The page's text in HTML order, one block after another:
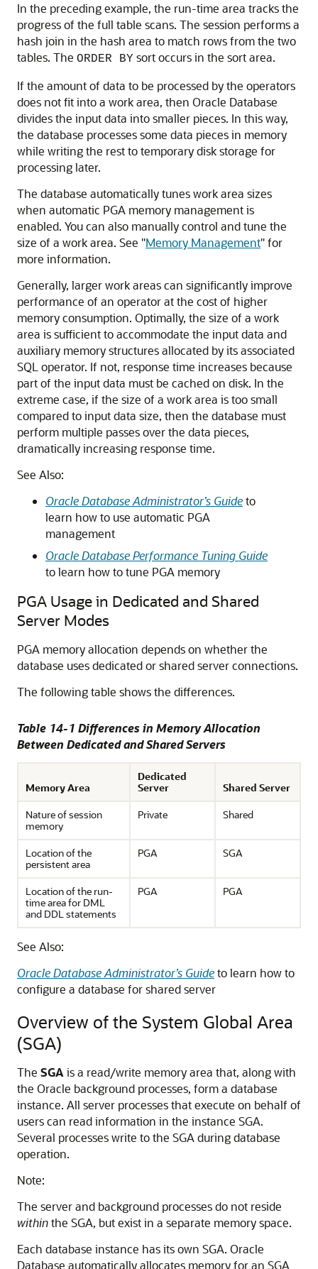
In the preceding example, the run-time area tracks the
progress of the full table scans. The session performs a
hash join in the hash area to match rows from the two
tables. The ORDER BY sort occurs in the sort area.
If the amount of data to be processed by the operators
does not fit into a work area, then Oracle Database
divides the input data into smaller pieces. In this way,
the database processes some data pieces in memory
while writing the rest to temporary disk storage for
processing later.
The database automatically tunes work area sizes
when automatic PGA memory management is
enabled. You can also manually control and tune the
size of a work area. See "Memory Management"for
more information.
Generally, larger work areas can significantly improve
performance of an operator at the cost of higher
memory consumption. Optimally, the size of a work
area is sufficient to accommodate the input data and
auxiliary memory structures allocated by its associated
SQL operator. If not, response time increases because
part of the input data must be cached on disk. In the
extreme case, if the size of a work area is too small
compared to input data size, then the database must
perform multiple passes over the data pieces,
dramatically increasing response time.
See Also:
Oracle Database Administrator’s Guideto
learn how to use automatic PGA
management
Oracle Database Performance Tuning Guide
to learn how to tune PGA memory
PGA Usage in Dedicated and Shared
Server Modes
PGA memory allocation depends on whether the
database uses dedicated or shared server connections.
The following table shows the differences.
Table 14-1 Differences in Memory Allocation
Between Dedicated and Shared Servers
Memory Area
Dedicated
Server
Shared Server
Nature of session
memory
Private Shared
Location of the
persistent area
PGA SGA
Location of the run-
time area for DML
and DDL statements
PGA PGA
See Also:
Oracle Database Administrator’s Guideto learn how to
configure a database for shared server
Overview of the System Global Area
(SGA)
The SGAis a read/write memory area that, along with
the Oracle background processes, form a database
instance. All server processes that execute on behalf of
users can read information in the instance SGA.
Several processes write to the SGA during database
operation.
Note:
The server and background processes do not reside
withinthe SGA, but exist in a separate memory space.
Each database instance has its own SGA. Oracle
Database automatically allocates memory for an SGA